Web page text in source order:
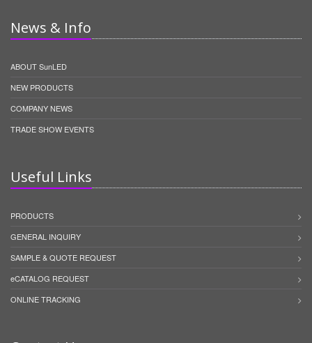
News & Info
ABOUT SunLED
NEW PRODUCTS
COMPANY NEWS
TRADE SHOW EVENTS
Useful Links
PRODUCTS
GENERAL INQUIRY
SAMPLE & QUOTE REQUEST
eCATALOG REQUEST
ONLINE TRACKING